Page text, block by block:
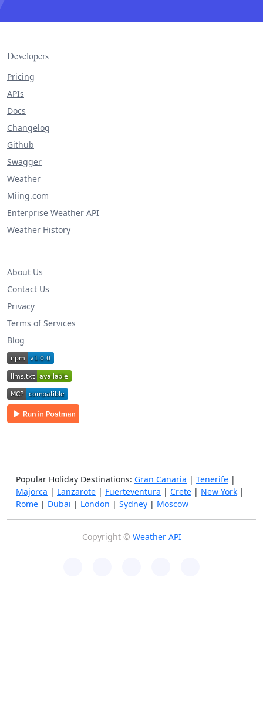
Developers
Pricing
APIs
Docs
Changelog
Github
Swagger
Weather
Miing.com
Enterprise Weather API
Weather History
About Us
Contact Us
Privacy
Terms of Services
Blog
Popular Holiday Destinations: Gran Canaria | Tenerife |
Majorca | Lanzarote | Fuerteventura | Crete | New York |
Rome | Dubai | London | Sydney | Moscow
Copyright © Weather API